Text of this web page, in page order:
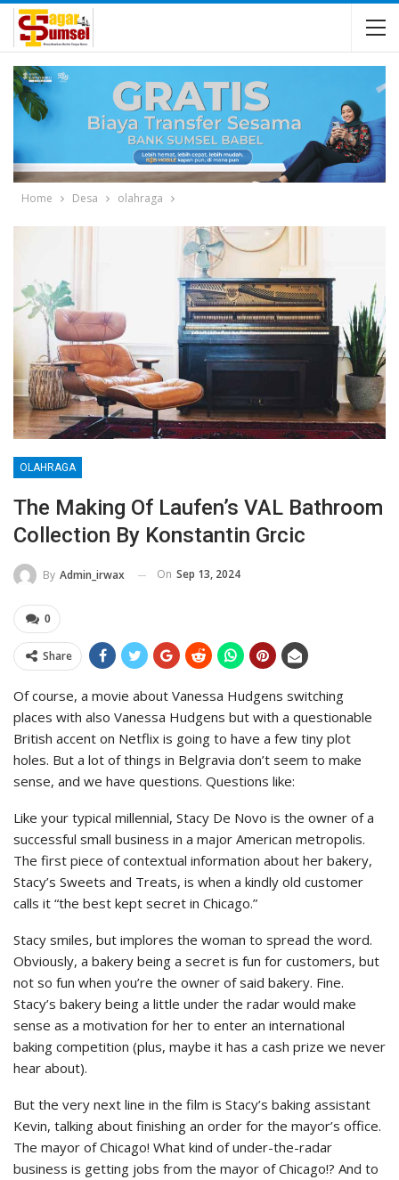
Home Desa olahraga
OLAHRAGA
The Making Of Laufen’s VAL Bathroom
Collection By Konstantin Grcic
By Admin_irwax On Sep 13, 2024
0
Share
Of course, a movie about Vanessa Hudgens switching
places with also Vanessa Hudgens but with a questionable
British accent on Netflix is going to have a few tiny plot
holes. But a lot of things in Belgravia don’t seem to make
sense, and we have questions. Questions like:
Like your typical millennial, Stacy De Novo is the owner of a
successful small business in a major American metropolis.
The first piece of contextual information about her bakery,
Stacy’s Sweets and Treats, is when a kindly old customer
calls it “the best kept secret in Chicago.”
Stacy smiles, but implores the woman to spread the word.
Obviously, a bakery being a secret is fun for customers, but
not so fun when you’re the owner of said bakery. Fine.
Stacy’s bakery being a little under the radar would make
sense as a motivation for her to enter an international
baking competition (plus, maybe it has a cash prize we never
hear about).
But the very next line in the film is Stacy’s baking assistant
Kevin, talking about finishing an order for the mayor’s office.
The mayor of Chicago! What kind of under-the-radar
business is getting jobs from the mayor of Chicago!? And to